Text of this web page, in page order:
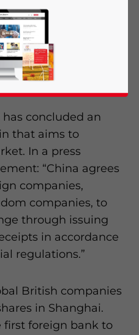
to allow foreign
Shanghai Stock
begun as well as
international board.
concluded an
that aims to
In a press
“China agrees
companies,
companies, to
through issuing
in accordance
regulations.”
British companies
in Shanghai.
first foreign bank to
PolicyStatement for this